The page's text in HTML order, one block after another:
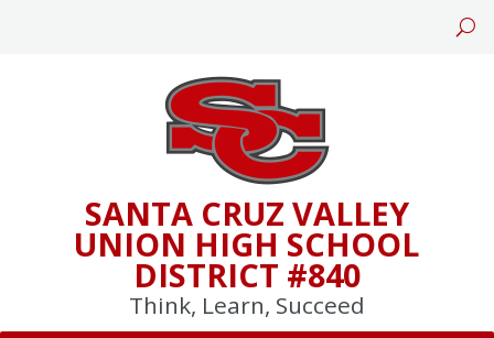
SANTA CRUZ VALLEY
UNION HIGH SCHOOL
DISTRICT #840
Think, Learn, Succeed